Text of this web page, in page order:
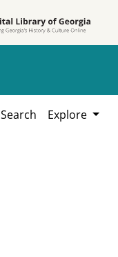
Search Explore